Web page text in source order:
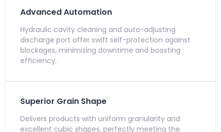
Advanced Automation
Hydraulic cavity cleaning and auto-adjusting
discharge port offer swift self-protection against
blockages, minimizing downtime and boosting
efficiency.
Superior Grain Shape
Delivers products with uniform granularity and
excellent cubic shapes, perfectly meeting the